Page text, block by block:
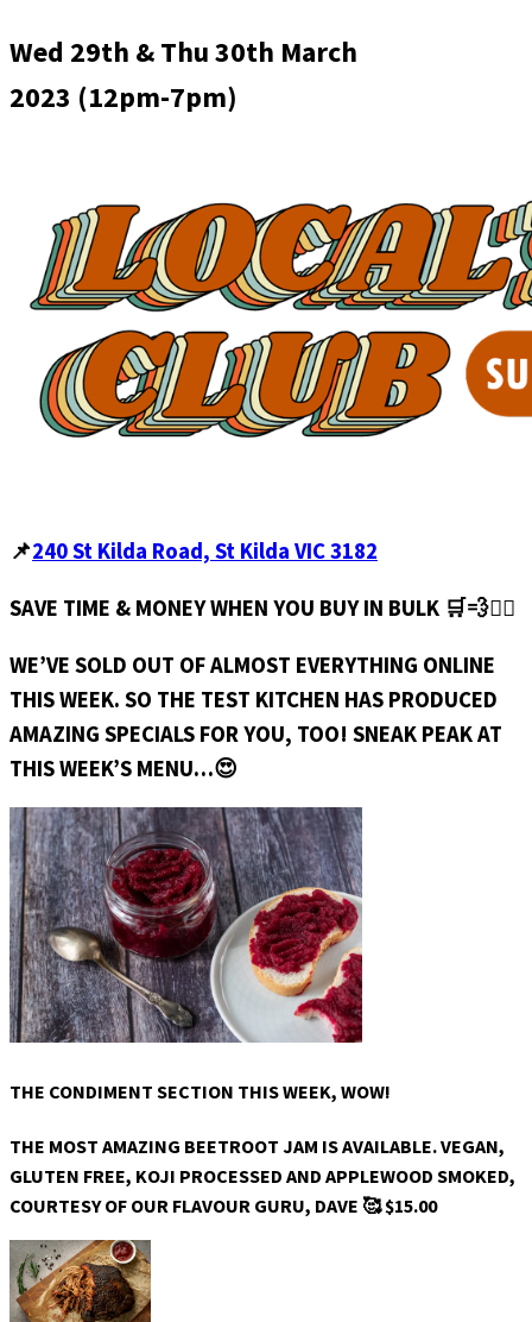
Wed 29th & Thu 30th March
2023 (12pm-7pm)
📌240 St Kilda Road, St Kilda VIC 3182
SAVE TIME & MONEY WHEN YOU BUY IN BULK 🛒💨🏃‍♀️
WE’VE SOLD OUT OF ALMOST EVERYTHING ONLINE
THIS WEEK. SO THE TEST KITCHEN HAS PRODUCED
AMAZING SPECIALS FOR YOU, TOO! SNEAK PEAK AT
THIS WEEK’S MENU…😍
THE CONDIMENT SECTION THIS WEEK, WOW!
THE MOST AMAZING BEETROOT JAM IS AVAILABLE. VEGAN,
GLUTEN FREE, KOJI PROCESSED AND APPLEWOOD SMOKED,
COURTESY OF OUR FLAVOUR GURU, DAVE 🥰 $15.00